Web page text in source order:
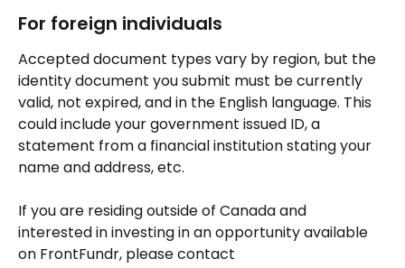
For foreign individuals
Accepted document types vary by region, but the
identity document you submit must be currently
valid, not expired, and in the English language. This
could include your government issued ID, a
statement from a financial institution stating your
name and address, etc.
If you are residing outside of Canada and
interested in investing in an opportunity available
on FrontFundr, please contact